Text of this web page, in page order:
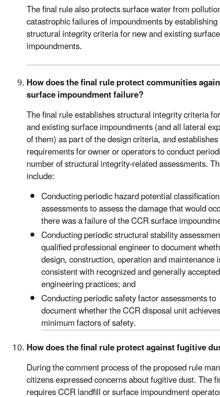
The final rule also protects surface water from
catastrophic failures of impoundments by establishing
structural integrity criteria for new and existing surface
impoundments.
How does the final rule protect communities
surface impoundment failure?
The final rule establishes structural integrity criteria
and existing surface impoundments (and all lateral
of them) as part of the design criteria, and establishes
requirements for owner or operators to conduct
number of structural integrity-related assessments.
include:
Conducting periodic hazard potential classification
assessments to assess the damage that would
there was a failure of the CCR surface
Conducting periodic structural stability
qualified professional engineer to document
design, construction, operation and maintenance
consistent with recognized and generally
engineering practices; and
Conducting periodic safety factor assessments to
document whether the CCR disposal unit achieves
minimum factors of safety.
How does the final rule protect against fugitive
During the comment process of the proposed rule
citizens expressed concerns about fugitive dust. The
requires CCR landfill or surface impoundment